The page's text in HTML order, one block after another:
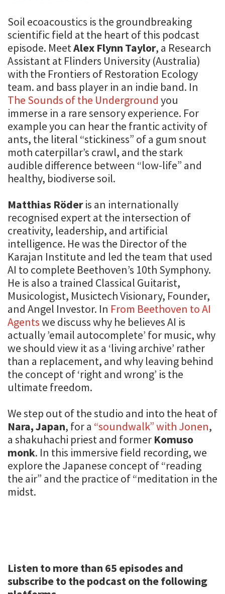
Soil ecoacoustics is the groundbreaking
scientific field at the heart of this podcast
episode. MeetAlex Flynn Taylor, a Research
Assistant at Flinders University (Australia)
with the Frontiers of Restoration Ecology
team. and bass player in an indie band. In
The Sounds of the Underground you
immerse in a rare sensory experience. For
example you can hear the frantic activity of
ants, the literal “stickiness” of a gum snout
moth caterpillar’s crawl, and the stark
audible difference between “low-life” and
healthy, biodiverse soil.
Matthias Röderis an internationally
recognised expert at the intersection of
creativity, leadership, and artificial
intelligence. He was the Director of the
Karajan Institute and led the team that used
AI to complete Beethoven’s 10th Symphony.
He is also a trained Classical Guitarist,
Musicologist, Musictech Visionary, Founder,
and Angel Investor. In From Beethoven to AI
Agentswe discuss why he believes AI is
actually ’email autocomplete’ for music, why
we should view it as a ‘living archive’ rather
than a replacement, and why leaving behind
the concept of ‘right and wrong’ is the
ultimate freedom.
We step out of the studio and into the heat of
Nara, Japan, for a “soundwalk” with Jonen,
a shakuhachi priest and former Komuso
monk. In this immersive field recording, we
explore the Japanese concept of “reading
the air” and the practice of “meditation in the
midst.
Listen to more than 65 episodes and
subscribe to the podcast on the following